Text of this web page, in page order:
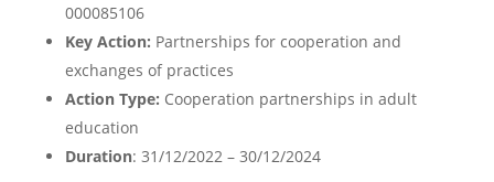
000085106
Key Action: Partnerships for cooperation and
exchanges of practices
Action Type: Cooperation partnerships in adult
education
Duration: 31/12/2022 – 30/12/2024